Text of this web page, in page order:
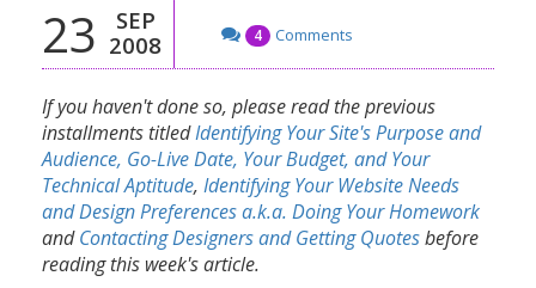
23
SEP
2008
4 Comments
If you haven't done so, please read the previous
installments titledIdentifying Your Site's Purpose and
Audience, Go-Live Date, Your Budget, and Your
Technical Aptitude, Identifying Your Website Needs
and Design Preferences a.k.a. Doing Your Homework
andContacting Designers and Getting Quotesbefore
reading this week's article.